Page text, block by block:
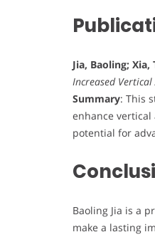
Jia, Baoling;
Increased Vertical
Summary: This
enhance
potential for
Baoling Jia is a
make a lasting